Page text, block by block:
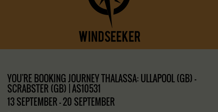
YOU'RE BOOKING JOURNEY THALASSA: ULLAPOOL (GB) –
SCRABSTER (GB) | AS10531
13 SEPTEMBER - 20 SEPTEMBER